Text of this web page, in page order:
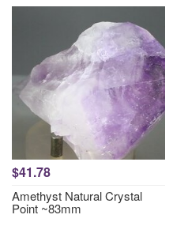
$41.78
Amethyst Natural Crystal
Point ~83mm